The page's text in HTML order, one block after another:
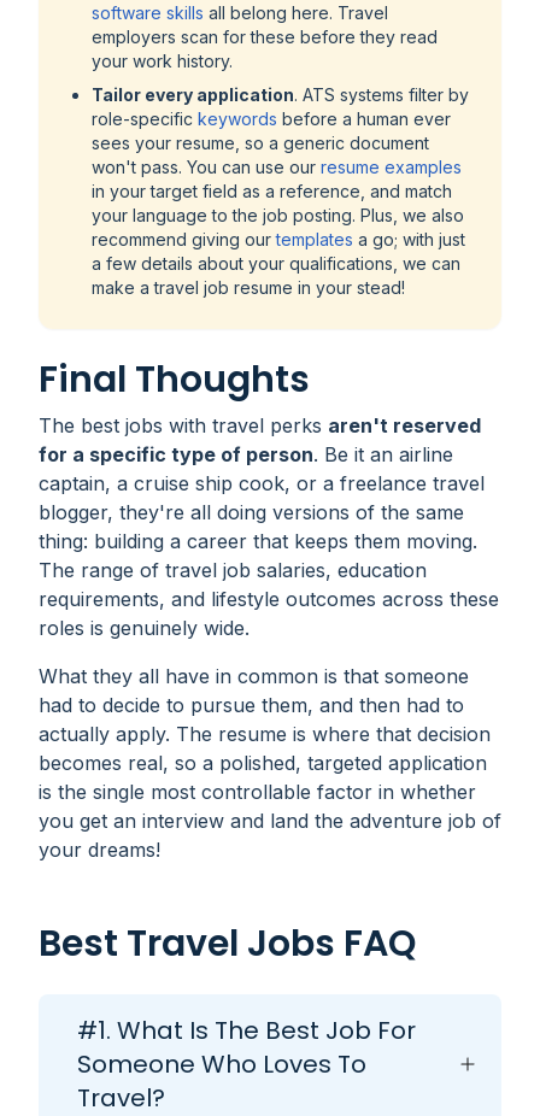
software skills all belong here. Travel
employers scan for these before they read
your work history.
Tailor every application. ATS systems filter by
role-specific keywords before a human ever
sees your resume, so a generic document
won't pass. You can use our resume examples
in your target field as a reference, and match
your language to the job posting. Plus, we also
recommend giving ourtemplates a go; with just
a few details about your qualifications, we can
make a travel job resume in your stead!
Final Thoughts
The best jobs with travel perks aren't reserved
for a specific type of person. Be it an airline
captain, a cruise ship cook, or a freelance travel
blogger, they're all doing versions of the same
thing: building a career that keeps them moving.
The range of travel job salaries, education
requirements, and lifestyle outcomes across these
roles is genuinely wide.
What they all have in common is that someone
had to decide to pursue them, and then had to
actually apply. The resume is where that decision
becomes real, so a polished, targeted application
is the single most controllable factor in whether
you get an interview and land the adventure job of
your dreams!
Best Travel Jobs FAQ
#1. What Is The Best Job For
Someone Who Loves To
Travel?